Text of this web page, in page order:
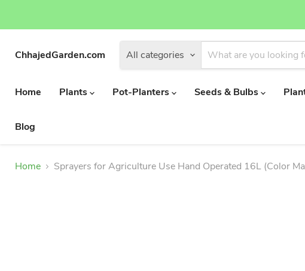
ChhajedGarden.com All categories
Home
Plants Pot-Planters Seeds & Bulbs
Blog
Home Sprayers for Agriculture Use Hand Operated 16L (Color